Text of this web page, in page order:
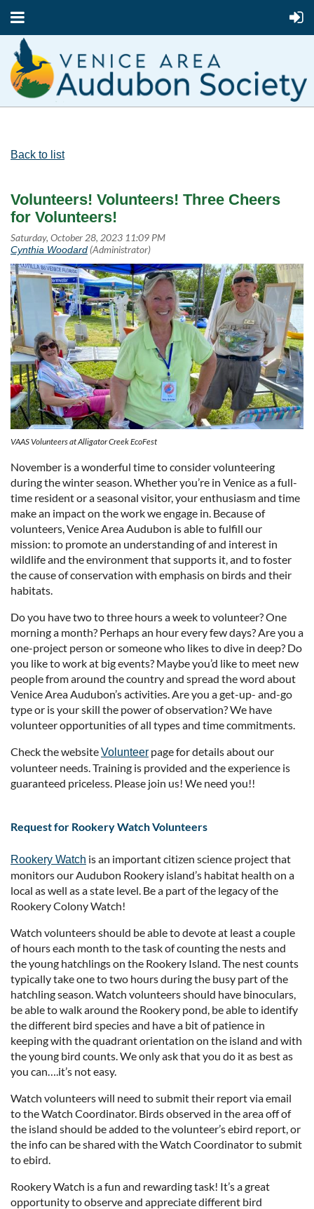
Back to list
Volunteers! Volunteers! Three Cheers
for Volunteers!
VAAS Volunteers at Alligator Creek EcoFest
November is a wonderful time to consider volunteering
during the winter season. Whether you’re in Venice as a full-
time resident or a seasonal visitor, your enthusiasm and time
make an impact on the work we engage in. Because of
volunteers, Venice Area Audubon is able to fulfill our
mission: to promote an understanding of and interest in
wildlife and the environment that supports it, and to foster
the cause of conservation with emphasis on birds and their
habitats.
Do you have two to three hours a week to volunteer? One
morning a month? Perhaps an hour every few days? Are you a
one-project person or someone who likes to dive in deep? Do
you like to work at big events? Maybe you’d like to meet new
people from around the country and spread the word about
Venice Area Audubon’s activities. Are you a get-up- and-go
type or is your skill the power of observation? We have
volunteer opportunities of all types and time commitments.
Check the websiteVolunteer page for details about our
volunteer needs. Training is provided and the experience is
guaranteed priceless. Please join us! We need you!!
Request for Rookery Watch Volunteers
Rookery Watch is an important citizen science project that
monitors our Audubon Rookery island’s habitat health on a
local as well as a state level. Be a part of the legacy of the
Rookery Colony Watch!
Watch volunteers should be able to devote at least a couple
of hours each month to the task of counting the nests and
the young hatchlings on the Rookery Island. The nest counts
typically take one to two hours during the busy part of the
hatchling season. Watch volunteers should have binoculars,
be able to walk around the Rookery pond, be able to identify
the different bird species and have a bit of patience in
keeping with the quadrant orientation on the island and with
the young bird counts. We only ask that you do it as best as
you can….it’s not easy.
Watch volunteers will need to submit their report via email
to the Watch Coordinator. Birds observed in the area off of
the island should be added to the volunteer’s ebird report, or
the info can be shared with the Watch Coordinator to submit
to ebird.
Rookery Watch is a fun and rewarding task! It’s a great
opportunity to observe and appreciate different bird